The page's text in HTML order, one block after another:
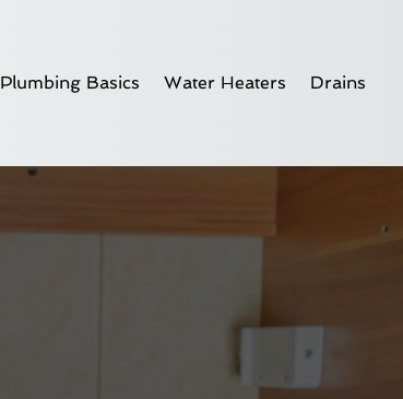
Plumbing Basics Water Heaters Drains